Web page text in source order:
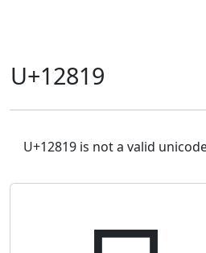
U+12819
U+12819 is not a valid